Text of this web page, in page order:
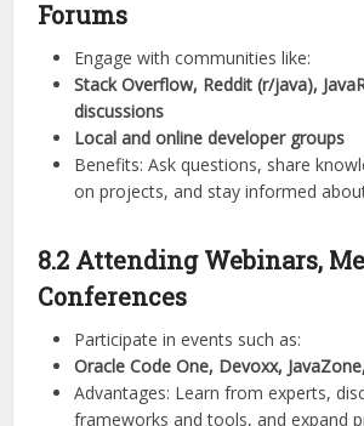
Forums
Engage with communities like:
Stack Overflow, Reddit (r/java),
discussions
Local and online developer groups
Benefits: Ask questions, share
on projects, and stay informed
8.2 Attending Webinars,
Conferences
Participate in events such as:
Oracle Code One, Devoxx,
Advantages: Learn from experts,
frameworks and tools, and expand